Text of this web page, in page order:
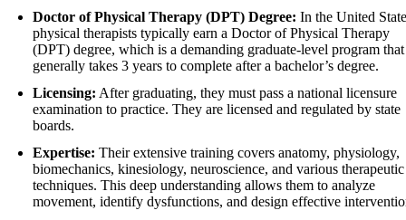
Doctor of Physical Therapy (DPT) Degree: In the United
physical therapists typically earn a Doctor of Physical Therapy
(DPT) degree, which is a demanding graduate-level program that
generally takes 3 years to complete after a bachelor’s degree.
Licensing: After graduating, they must pass a national licensure
examination to practice. They are licensed and regulated by state
boards.
Expertise: Their extensive training covers anatomy, physiology,
biomechanics, kinesiology, neuroscience, and various therapeutic
techniques. This deep understanding allows them to analyze
movement, identify dysfunctions, and design effective